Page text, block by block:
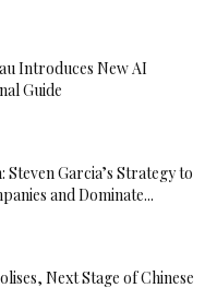
Introduces New AI
Guide
Garcia’s Strategy to
and Dominate...
Next Stage of Chinese